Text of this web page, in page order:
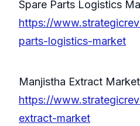
Spare Parts Logistics
https://
parts-logistics-market
Manjistha Extract
https://
extract-market